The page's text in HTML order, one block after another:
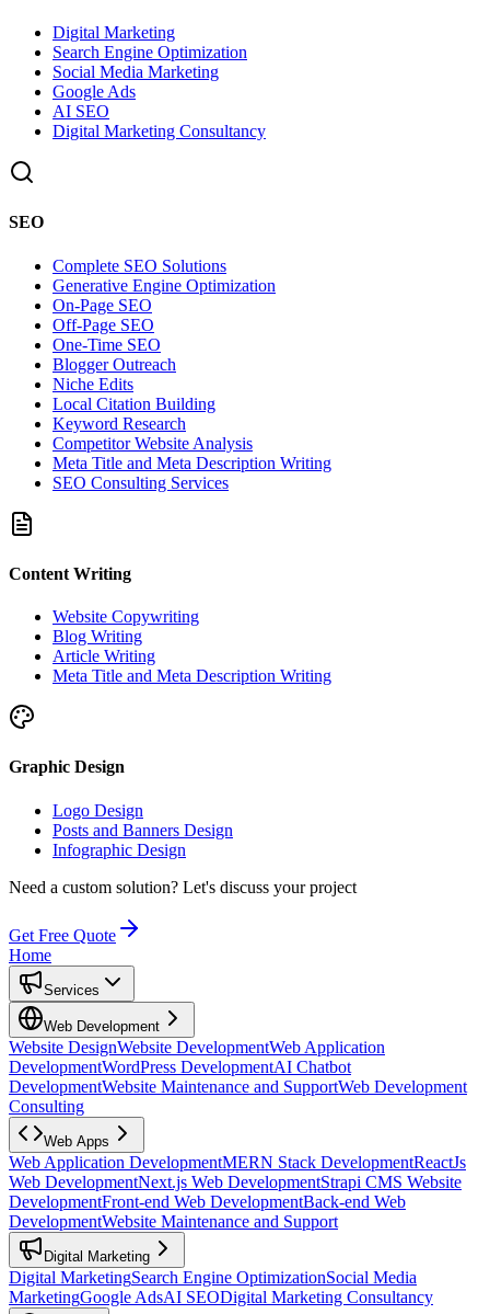
Digital Marketing
Search Engine Optimization
Social Media Marketing
Google Ads
AI SEO
Digital Marketing Consultancy
SEO
Complete SEO Solutions
Generative Engine Optimization
On-Page SEO
Off-Page SEO
One-Time SEO
Blogger Outreach
Niche Edits
Local Citation Building
Keyword Research
Competitor Website Analysis
Meta Title and Meta Description Writing
SEO Consulting Services
Content Writing
Website Copywriting
Blog Writing
Article Writing
Meta Title and Meta Description Writing
Graphic Design
Logo Design
Posts and Banners Design
Infographic Design
Need a custom solution? Let's discuss your project
Get Free Quote
Home
Services
Web Development
Website DesignWebsite DevelopmentWeb Application
DevelopmentWordPress DevelopmentAI Chatbot
DevelopmentWebsite Maintenance and SupportWeb Development
Consulting
Web Apps
Web Application DevelopmentMERN Stack DevelopmentReactJs
Web DevelopmentNext.js Web DevelopmentStrapi CMS Website
DevelopmentFront-end Web DevelopmentBack-end Web
DevelopmentWebsite Maintenance and Support
Digital Marketing
Digital MarketingSearch Engine OptimizationSocial Media
MarketingGoogle AdsAI SEODigital Marketing Consultancy